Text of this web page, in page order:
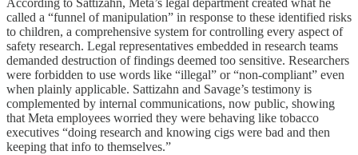
According to Sattizahn, Meta’s legal department created what he
called a “funnel of manipulation” in response to these identified risks
to children, a comprehensive system for controlling every aspect of
safety research. Legal representatives embedded in research teams
demanded destruction of findings deemed too sensitive. Researchers
were forbidden to use words like “illegal” or “non-compliant” even
when plainly applicable. Sattizahn and Savage’s testimony is
complemented by internal communications, now public, showing
that Meta employees worried they were behaving like tobacco
executives “doing research and knowing cigs were bad and then
keeping that info to themselves.”